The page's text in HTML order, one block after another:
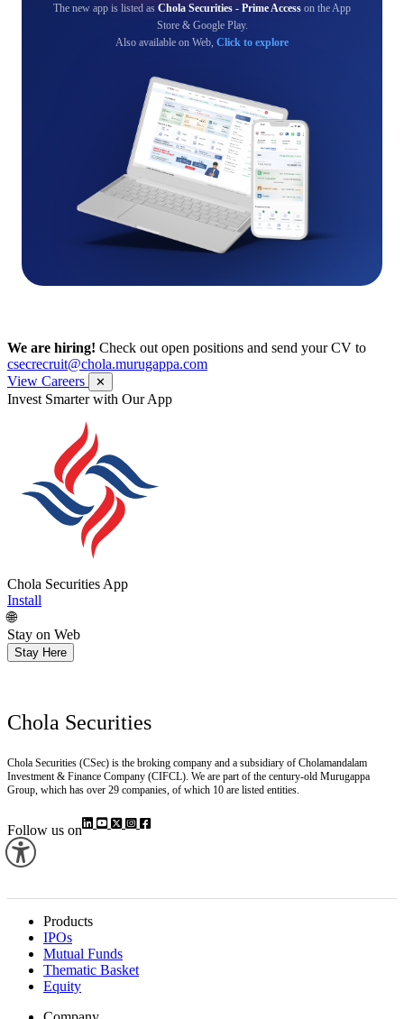
The new app is listed as Chola Securities - Prime Access on the App
Store & Google Play.
Also available on Web, Click to explore
We are hiring! Check out open positions and send your CV to
csecrecruit@chola.murugappa.com
View Careers
✕
Get Research recommendations
Chola Securities App
Install
🌐
Stay on Web
Chola Securities
Chola Securities (CSec) is the broking company and a subsidiary of Cholamandalam
Investment & Finance Company (CIFCL). We are part of the century-old Murugappa
Follow us on
Products
IPOs
Mutual Funds
Thematic Basket